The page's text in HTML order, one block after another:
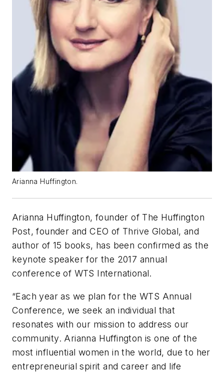
Arianna Huffington.
Arianna Huffington, founder of The Huffington
Post, founder and CEO of Thrive Global, and
author of 15 books, has been confirmed as the
keynote speaker for the 2017 annual
conference of WTS International.
“Each year as we plan for the WTS Annual
Conference, we seek an individual that
resonates with our mission to address our
community. Arianna Huffington is one of the
most influential women in the world, due to her
entrepreneurial spirit and career and life